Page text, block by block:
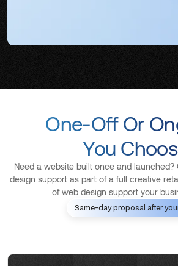
One-Off Or
You
Need a website built once and
design support as part of a full creative
of web design support your
Same-day proposal after